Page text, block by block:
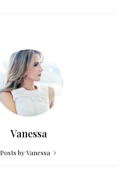
Vanessa
Posts by Vanessa